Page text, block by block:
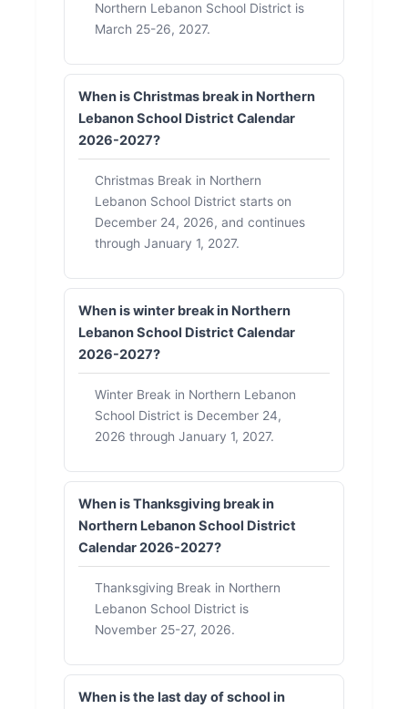
Northern Lebanon School District is
March 25-26, 2027.
When is Christmas break in Northern
Lebanon School District Calendar
2026-2027?
Christmas Break in Northern
Lebanon School District starts on
December 24, 2026, and continues
through January 1, 2027.
When is winter break in Northern
Lebanon School District Calendar
2026-2027?
Winter Break in Northern Lebanon
School District is December 24,
2026 through January 1, 2027.
When is Thanksgiving break in
Northern Lebanon School District
Calendar 2026-2027?
Thanksgiving Break in Northern
Lebanon School District is
November 25-27, 2026.
When is the last day of school in